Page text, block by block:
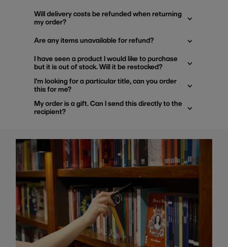
Will delivery costs be refunded when returning
my order?
Are any items unavailable for refund?
I have seen a product I would like to purchase
but it is out of stock. Will it be restocked?
I'm looking for a particular title, can you order
this for me?
My order is a gift. Can I send this directly to the
recipient?